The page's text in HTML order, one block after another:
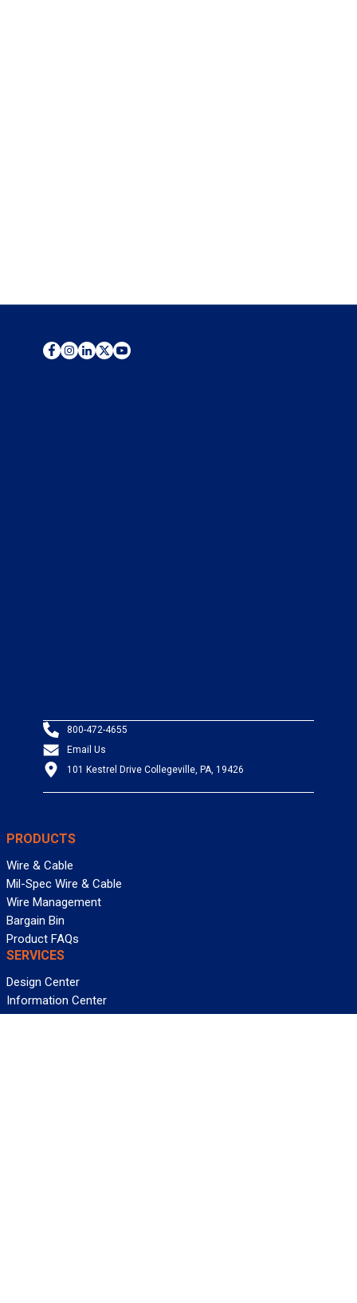
800-472-4655
Email Us
101 Kestrel Drive Collegeville, PA, 19426
PRODUCTS
Wire & Cable
Mil-Spec Wire & Cable
Wire Management
Bargain Bin
Product FAQs
SERVICES
Design Center
Information Center
Allied University